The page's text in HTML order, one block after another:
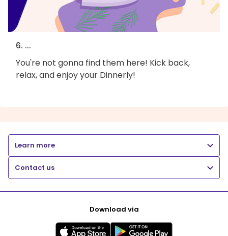
6. ...
You're not gonna find them here! Kick back,
relax, and enjoy your Dinnerly!
Learn more
Contact us
Download via